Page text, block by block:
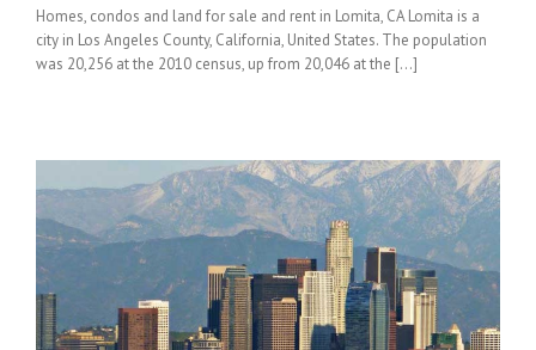
Homes, condos and land for sale and rent in Lomita, CA Lomita is a
city in Los Angeles County, California, United States. The population
was 20,256 at the 2010 census, up from 20,046 at the [...]